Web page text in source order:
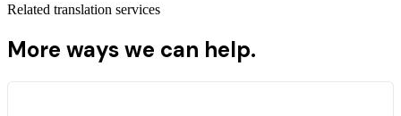
Related translation services
More ways we can help.